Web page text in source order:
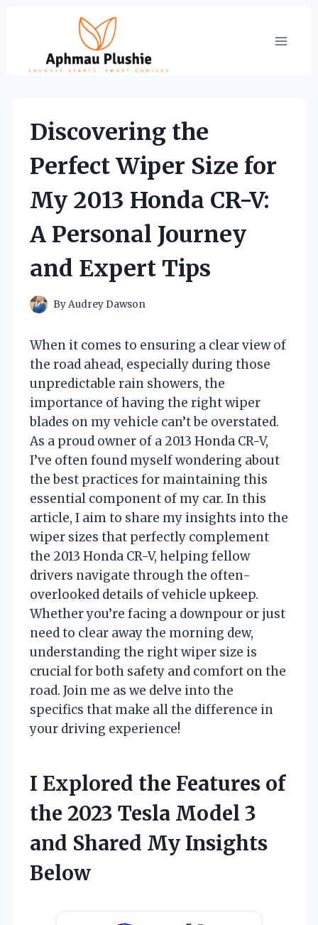
content
Discovering the
Perfect Wiper Size for
My 2013 Honda CR-V:
A Personal Journey
and Expert Tips
ByAudrey Dawson
When it comes to ensuring a clear view of
the road ahead, especially during those
unpredictable rain showers, the
importance of having the right wiper
blades on my vehicle can’t be overstated.
As a proud owner of a 2013 Honda CR-V,
I’ve often found myself wondering about
the best practices for maintaining this
essential component of my car. In this
article, I aim to share my insights into the
wiper sizes that perfectly complement
the 2013 Honda CR-V, helping fellow
drivers navigate through the often-
overlooked details of vehicle upkeep.
Whether you’re facing a downpour or just
need to clear away the morning dew,
understanding the right wiper size is
crucial for both safety and comfort on the
road. Join me as we delve into the
specifics that make all the difference in
your driving experience!
I Explored the Features of
the 2023 Tesla Model 3
and Shared My Insights
Below